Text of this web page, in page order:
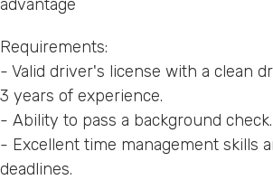
advantage
Requirements:
- Valid driver's license with a clean
3 years of experience.
- Ability to pass a background check.
- Excellent time management skills
deadlines.